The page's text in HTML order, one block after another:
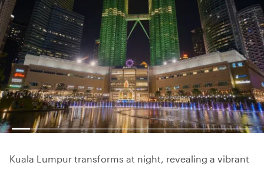
Kuala Lumpur transforms at night, revealing a vibrant